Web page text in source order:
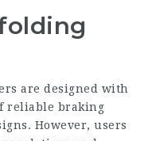
are designed with
reliable braking
However, users